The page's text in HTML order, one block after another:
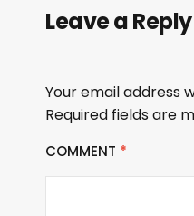
Leave a Reply
Your email address
Required fields are
COMMENT *